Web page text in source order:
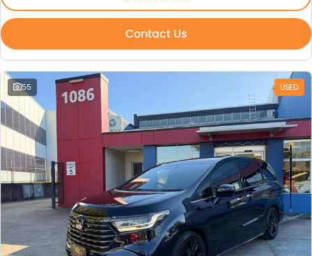
Contact Us
55 USED